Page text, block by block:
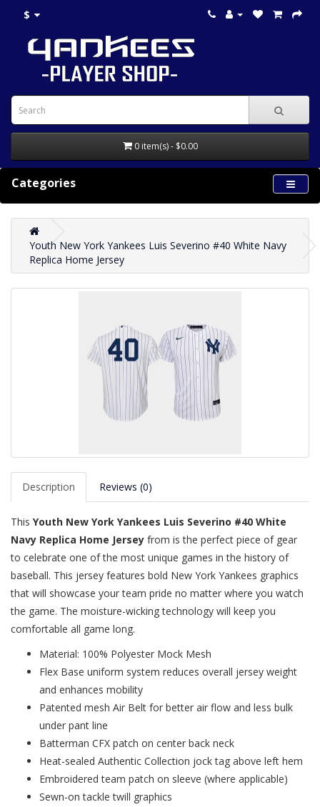
$
0 item(s) - $0.00
Categories
Youth New York Yankees Luis Severino #40 White Navy
Replica Home Jersey
Description Reviews (0)
This Youth New York Yankees Luis Severino #40 White
Navy Replica Home Jersey from is the perfect piece of gear
to celebrate one of the most unique games in the history of
baseball. This jersey features bold New York Yankees graphics
that will showcase your team pride no matter where you watch
the game. The moisture-wicking technology will keep you
comfortable all game long.
Material: 100% Polyester Mock Mesh
Flex Base uniform system reduces overall jersey weight
and enhances mobility
Patented mesh Air Belt for better air flow and less bulk
under pant line
Batterman CFX patch on center back neck
Heat-sealed Authentic Collection jock tag above left hem
Embroidered team patch on sleeve (where applicable)
Sewn-on tackle twill graphics